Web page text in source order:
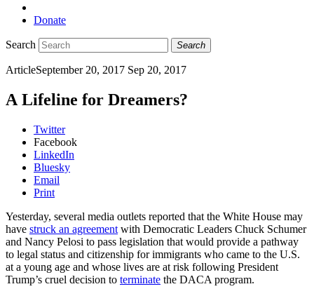
Donate
Search Search
ArticleSeptember 20, 2017 Sep 20, 2017
A Lifeline for Dreamers?
Twitter
Facebook
LinkedIn
Bluesky
Email
Print
Yesterday, several media outlets reported that the White House may
have struck an agreement with Democratic Leaders Chuck Schumer
and Nancy Pelosi to pass legislation that would provide a pathway
to legal status and citizenship for immigrants who came to the U.S.
at a young age and whose lives are at risk following President
Trump’s cruel decision to terminate the DACA program.